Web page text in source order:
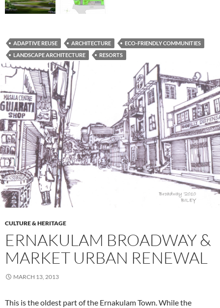
ADAPTIVE REUSE ARCHITECTURE
ECO-FRIENDLY COMMUNITIES
LANDSCAPE ARCHITECTURE
RESORTS
CULTURE & HERITAGE
ERNAKULAM BROADWAY &
MARKET URBAN RENEWAL
MARCH 13, 2013
This is the oldest part of the Ernakulam Town. While the